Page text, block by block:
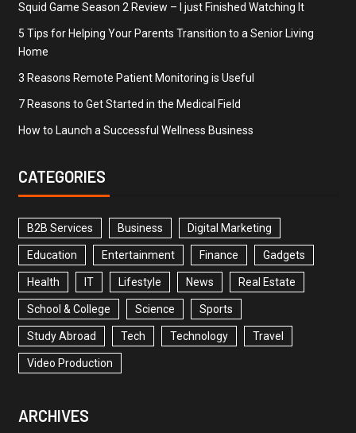
Squid Game Season 2 Review – I just Finished Watching It
5 Tips for Helping Your Parents Transition to a Senior Living
Home
3 Reasons Remote Patient Monitoring is Useful
7 Reasons to Get Started in the Medical Field
How to Launch a Successful Wellness Business
CATEGORIES
B2B Services Business Digital Marketing
Education Entertainment Finance Gadgets
Health IT Lifestyle News Real Estate
School & College Science Sports
Study Abroad Tech Technology Travel
Video Production
ARCHIVES